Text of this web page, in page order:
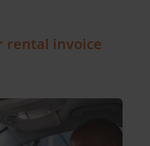
rental invoice